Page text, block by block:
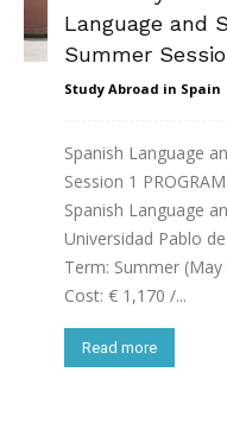
Language and
Summer
Study Abroad in Spain
Spanish Language
Session 1
Spanish Language
Universidad Pablo
Term: Summer
Cost: € 1,170 /...
Read more